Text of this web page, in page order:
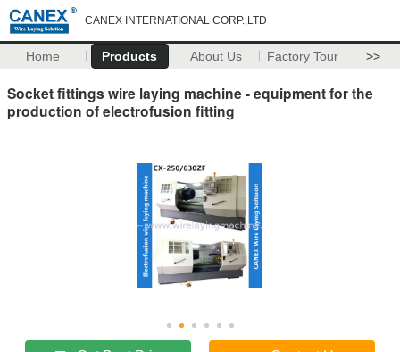
CANEX INTERNATIONAL CORP.,LTD
Home Products About Us Factory Tour >>
Socket fittings wire laying machine - equipment for the
production of electrofusion fitting